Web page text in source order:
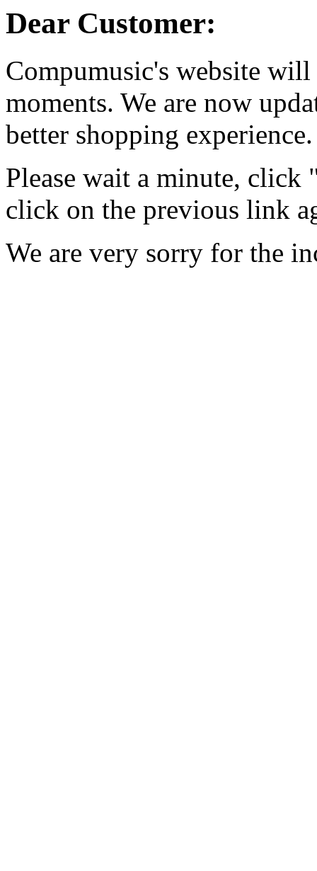
Dear Customer:
Compumusic's website
moments. We are now
better shopping experience.
Please wait a minute, click
click on the previous link
We are very sorry for the